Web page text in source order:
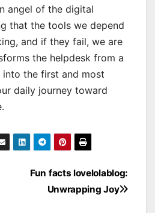
angel of the digital
that the tools we depend
and if they fail, we are
the helpdesk from a
the first and most
daily journey toward
Fun facts lovelolablog:
Unwrapping Joy